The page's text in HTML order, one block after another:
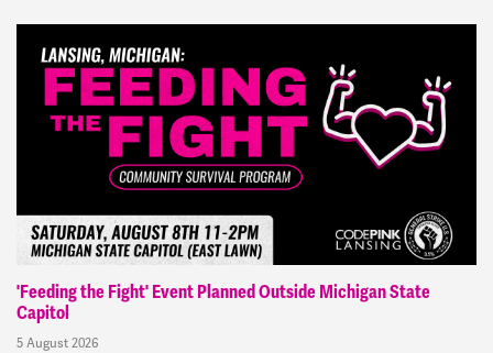
'Feeding the Fight' Event Planned Outside Michigan State
Capitol
5 August 2026